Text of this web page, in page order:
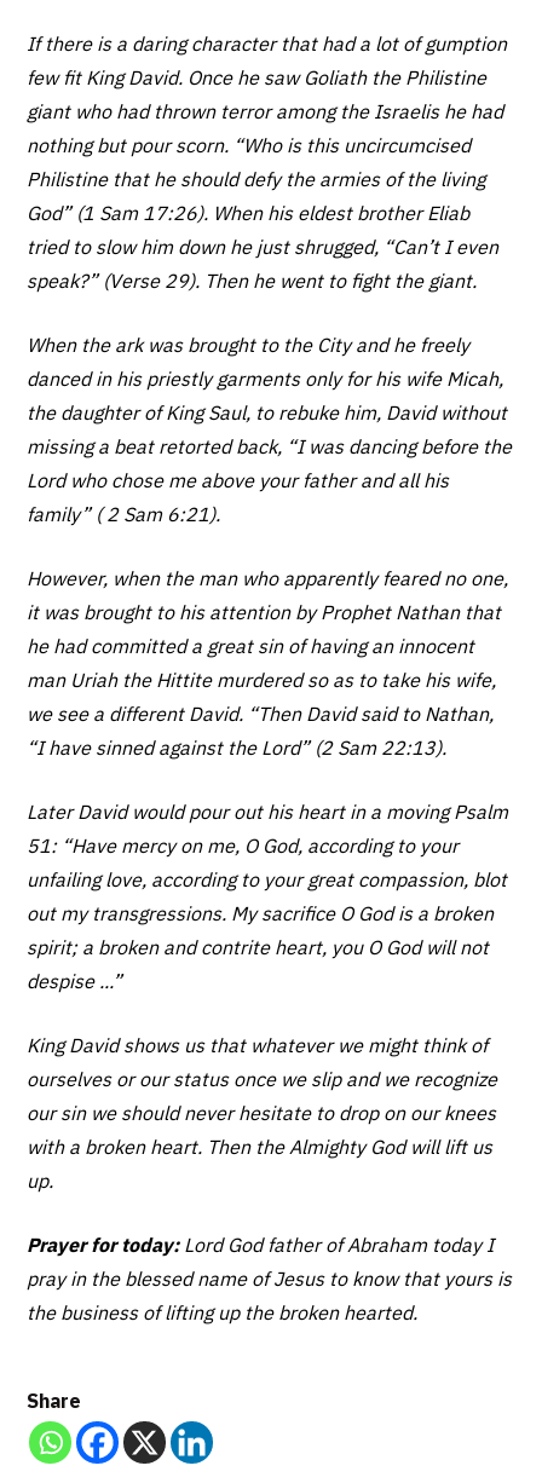
If there is a daring character that had a lot of gumption
few fit King David. Once he saw Goliath the Philistine
giant who had thrown terror among the Israelis he had
nothing but pour scorn. “Who is this uncircumcised
Philistine that he should defy the armies of the living
God” (1 Sam 17:26). When his eldest brother Eliab
tried to slow him down he just shrugged, “Can’t I even
speak?” (Verse 29). Then he went to fight the giant.
When the ark was brought to the City and he freely
danced in his priestly garments only for his wife Micah,
the daughter of King Saul, to rebuke him, David without
missing a beat retorted back, “I was dancing before the
Lord who chose me above your father and all his
family” ( 2 Sam 6:21).
However, when the man who apparently feared no one,
it was brought to his attention by Prophet Nathan that
he had committed a great sin of having an innocent
man Uriah the Hittite murdered so as to take his wife,
we see a different David. “Then David said to Nathan,
“I have sinned against the Lord” (2 Sam 22:13).
Later David would pour out his heart in a moving Psalm
51: “Have mercy on me, O God, according to your
unfailing love, according to your great compassion, blot
out my transgressions. My sacrifice O God is a broken
spirit; a broken and contrite heart, you O God will not
despise ...”
King David shows us that whatever we might think of
ourselves or our status once we slip and we recognize
our sin we should never hesitate to drop on our knees
with a broken heart. Then the Almighty God will lift us
up.
Prayer for today:Lord God father of Abraham today I
pray in the blessed name of Jesus to know that yours is
the business of lifting up the broken hearted.
Share